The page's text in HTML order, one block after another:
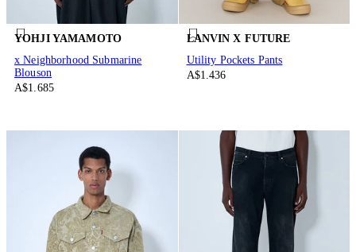
YOHJI YAMAMOTO
x Neighborhood Submarine
Blouson
A$1.685
LANVIN X FUTURE
Utility Pockets Pants
A$1.436